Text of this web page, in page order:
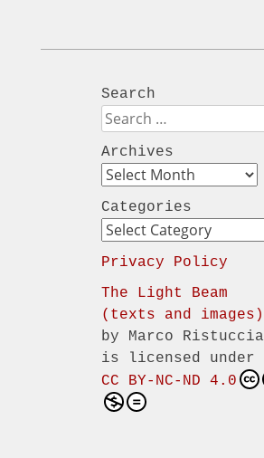
Search
Search
Archives
Archives
Categories
Categories
Privacy Policy
The Light Beam
(texts and images)
by Marco Ristuccia
is licensed under
CC BY-NC-ND 4.0